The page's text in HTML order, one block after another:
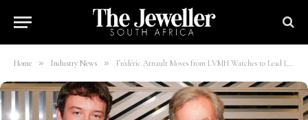
Home » Industry News » Frédéric Arnault Moves from LVMH Watches to Lead Loro Piana